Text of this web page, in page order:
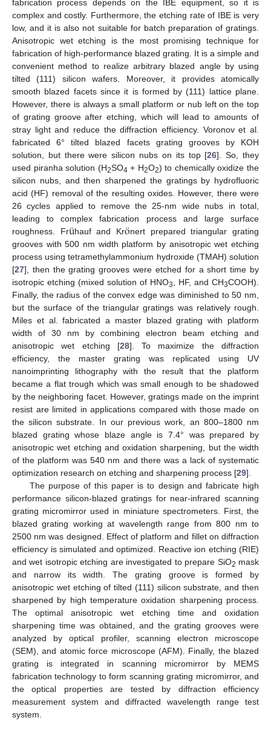
fabrication process depends on the IBE equipment, so it is
complex and costly. Furthermore, the etching rate of IBE is very
low, and it is also not suitable for batch preparation of gratings.
Anisotropic wet etching is the most promising technique for
fabrication of high-performance blazed grating. It is a simple and
convenient method to realize arbitrary blazed angle by using
tilted (111) silicon wafers. Moreover, it provides atomically
smooth blazed facets since it is formed by (111) lattice plane.
However, there is always a small platform or nub left on the top
of grating groove after etching, which will lead to amounts of
stray light and reduce the diffraction efficiency. Voronov et al.
fabricated 6° tilted blazed facets grating grooves by KOH
solution, but there were silicon nubs on its top [26]. So, they
used piranha solution (H2SO4 + H2O2) to chemically oxidize the
silicon nubs, and then sharpened the gratings by hydrofluoric
acid (HF) removal of the resulting oxides. However, there were
26 cycles applied to remove the 25-nm wide nubs in total,
leading to complex fabrication process and large surface
roughness. Fru
¨ hauf and Kro
¨ nert prepared triangular grating
grooves with 500 nm width platform by anisotropic wet etching
process using tetramethylammonium hydroxide (TMAH) solution
[27], then the grating grooves were etched for a short time by
isotropic etching (mixed solution of HNO3 , HF, and CH3COOH).
Finally, the radius of the convex edge was diminished to 50 nm,
but the surface of the triangular gratings was relatively rough.
Miles et al. fabricated a master blazed grating with platform
width of 30 nm by combining electron beam etching and
anisotropic wet etching [28]. To maximize the diffraction
efficiency, the master grating was replicated using UV
nanoimprinting lithography with the result that the platform
became a flat trough which was small enough to be shadowed
by the neighboring facet. However, gratings made on the imprint
resist are limited in applications compared with those made on
the silicon substrate. In our previous work, an 800–1800 nm
blazed grating whose blaze angle is 7.4° was prepared by
anisotropic wet etching and oxidation sharpening, but the width
of the platform was 540 nm and there was a lack of systematic
optimization research on etching and sharpening process [29].
The purpose of this paper is to design and fabricate high
performance silicon-blazed gratings for near-infrared scanning
grating micromirror used in miniature spectrometers. First, the
blazed grating working at wavelength range from 800 nm to
2500 nm was designed. Effect of platform and fillet on diffraction
efficiency is simulated and optimized. Reactive ion etching (RIE)
and wet isotropic etching are investigated to prepare SiO2 mask
and narrow its width. The grating groove is formed by
anisotropic wet etching of tilted (111) silicon substrate, and then
sharpened by high temperature oxidation sharpening process.
The optimal anisotropic wet etching time and oxidation
sharpening time was obtained, and the grating grooves were
analyzed by optical profiler, scanning electron microscope
(SEM), and atomic force microscope (AFM). Finally, the blazed
grating is integrated in scanning micromirror by MEMS
fabrication technology to form scanning grating micromirror, and
the optical properties are tested by diffraction efficiency
measurement system and diffracted wavelength range test
system.